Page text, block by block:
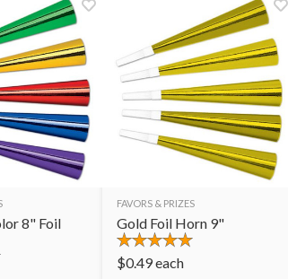
8" Foil
FAVORS & PRIZES
Gold Foil Horn 9"
$0.49each